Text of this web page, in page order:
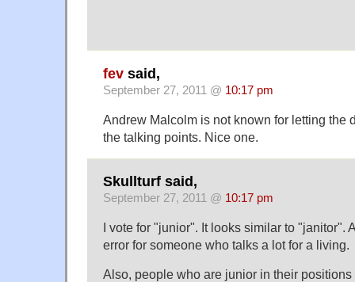
fev said,
September 27, 2011 @ 10:17 pm
Andrew Malcolm is not known for letting the
the talking points. Nice one.
Skullturf said,
September 27, 2011 @ 10:17 pm
I vote for "junior". It looks similar to "janitor".
error for someone who talks a lot for a living.
Also, people who are junior in their